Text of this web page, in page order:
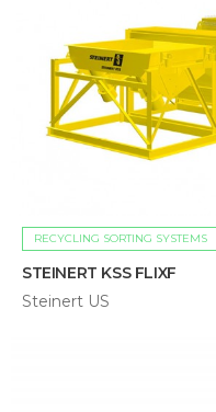
RECYCLING SORTING SYSTEMS
STEINERT KSS FLIXF
Steinert US